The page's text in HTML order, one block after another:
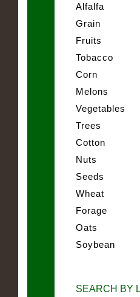
Alfalfa
Grain
Fruits
Tobacco
Corn
Melons
Vegetables
Trees
Cotton
Nuts
Seeds
Wheat
Forage
Oats
Soybean
SEARCH BY